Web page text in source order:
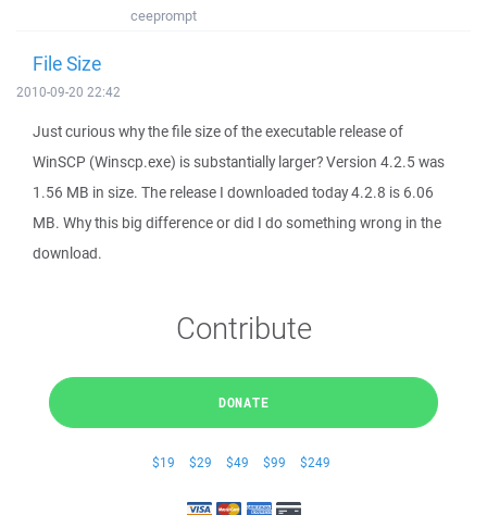
ceeprompt
File Size
2010-09-20 22:42
Just curious why the file size of the executable release of
WinSCP (Winscp.exe) is substantially larger? Version 4.2.5 was
1.56 MB in size. The release I downloaded today 4.2.8 is 6.06
MB. Why this big difference or did I do something wrong in the
download.
Contribute
DONATE
$19 $29 $49 $99 $249